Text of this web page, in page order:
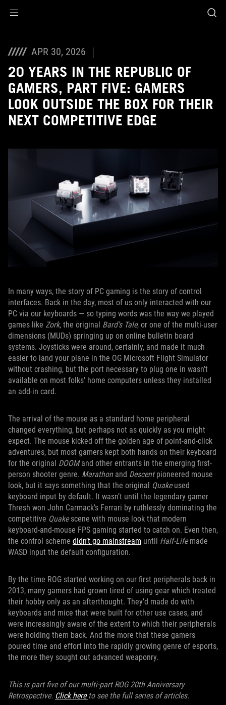
APR 30, 2026
20 YEARS IN THE REPUBLIC OF
GAMERS, PART FIVE: GAMERS
LOOK OUTSIDE THE BOX FOR THEIR
NEXT COMPETITIVE EDGE
In many ways, the story of PC gaming is the story of control
interfaces. Back in the day, most of us only interacted with our
PC via our keyboards — so typing words was the way we played
games like Zork, the original Bard’s Tale, or one of the multi-user
dimensions (MUDs) springing up on online bulletin board
systems. Joysticks were around, certainly, and made it much
easier to land your plane in the OG Microsoft Flight Simulator
without crashing, but the port necessary to plug one in wasn’t
available on most folks’ home computers unless they installed
an add-in card.
The arrival of the mouse as a standard home peripheral
changed everything, but perhaps not as quickly as you might
expect. The mouse kicked off the golden age of point-and-click
adventures, but most gamers kept both hands on their keyboard
for the original DOOMand other entrants in the emerging first-
person shooter genre. Marathon and Descent pioneered mouse
look, but it says something that the original Quakeused
keyboard input by default. It wasn’t until the legendary gamer
Thresh won John Carmack’s Ferrari by ruthlessly dominating the
competitive Quakescene with mouse look that modern
keyboard-and-mouse FPS gaming started to catch on. Even then,
the control scheme didn’t go mainstream until Half-Lifemade
WASD input the default configuration.
By the time ROG started working on our first peripherals back in
2013, many gamers had grown tired of using gear which treated
their hobby only as an afterthought. They’d made do with
keyboards and mice that were built for other use cases, and
were increasingly aware of the extent to which their peripherals
were holding them back. And the more that these gamers
poured time and effort into the rapidly growing genre of esports,
the more they sought out advanced weaponry.
This is part five of our multi-part ROG 20th Anniversary
Retrospective. Click here to see the full series of articles.